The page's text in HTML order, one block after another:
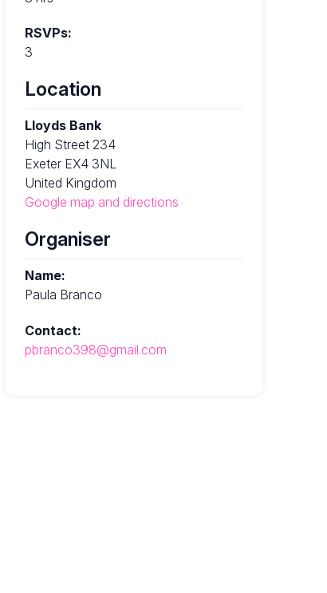
RSVPs:
3
Location
Lloyds Bank
High Street 234
Exeter EX4 3NL
United Kingdom
Google map and directions
Organiser
Name:
Paula Branco
Contact:
pbranco398@gmail.com